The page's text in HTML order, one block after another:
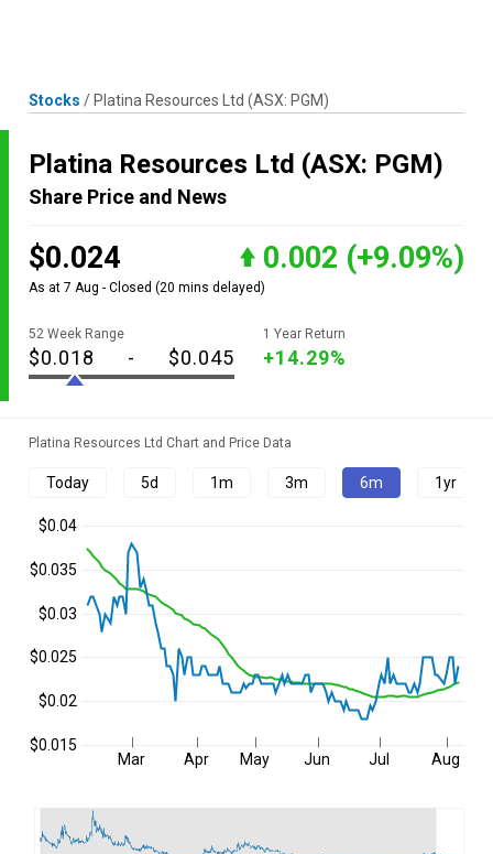
Stocks / Platina Resources Ltd (ASX: PGM)
Platina Resources Ltd (ASX: PGM)
Share Price and News
$0.024 0.002 (+9.09%)
As at 7 Aug - Closed (20 mins delayed)
52 Week Range
$0.018 - $0.045
1 Year Return
+14.29%
Platina Resources Ltd Chart and Price Data
Today 5d 1m 3m 6m 1yr
Mar Apr May Jun Jul Aug
$0.015
$0.02
$0.025
$0.03
$0.035
$0.04